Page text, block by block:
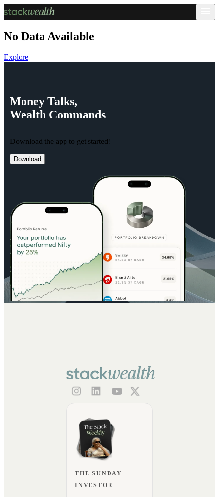
No Data Available
Explore
Money Talks,
Wealth Commands
Download the app to get started!
Download
THE SUNDAY
INVESTOR